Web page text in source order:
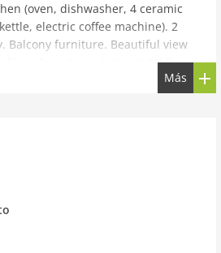
(oven, dishwasher, 4 ceramic
electric coffee machine). 2
Balcony furniture. Beautiful view
hair dryer. Internet (WiFi,
smokers only. The property is
resort Dorfresort Kitzbühel
In the centre of Reith 6 km
4 km from the lake, 5 km
steam room, hot tub, infrared
spa area, storage room for
Más